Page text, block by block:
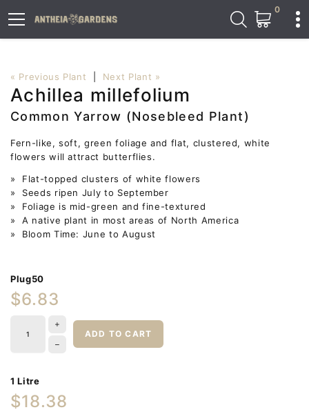
0
« Previous Plant Next Plant »
Achillea millefolium
Common Yarrow (Nosebleed Plant)
Fern-like, soft, green foliage and flat, clustered, white
flowers will attract butterflies.
» Flat-topped clusters of white flowers
» Seeds ripen July to September
» Foliage is mid-green and fine-textured
» A native plant in most areas of North America
» Bloom Time: June to August
Plug50
$6.83
ADD TO CART
1 Litre
$18.38